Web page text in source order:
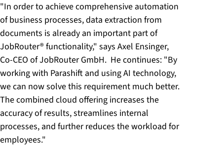
"In order to achieve comprehensive automation
of business processes, data extraction from
documents is already an important part of
JobRouter® functionality," says Axel Ensinger,
Co-CEO of JobRouter GmbH. He continues: "By
working with Parashift and using AI technology,
we can now solve this requirement much better.
The combined cloud offering increases the
accuracy of results, streamlines internal
processes, and further reduces the workload for
employees."